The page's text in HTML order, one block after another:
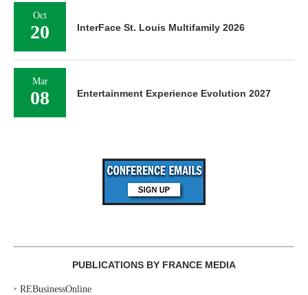
Oct
20 InterFace St. Louis Multifamily 2026
Mar
08 Entertainment Experience Evolution 2027
PUBLICATIONS BY FRANCE MEDIA
‣ REBusinessOnline